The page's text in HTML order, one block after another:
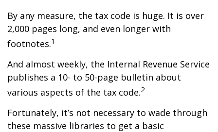
By any measure, the tax code is huge. It is over
2,000 pages long, and even longer with
footnotes.1
And almost weekly, the Internal Revenue Service
publishes a 10- to 50-page bulletin about
various aspects of the tax code.2
Fortunately, it’s not necessary to wade through
these massive libraries to get a basic